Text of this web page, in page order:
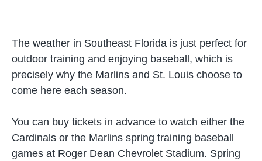
The weather in Southeast Florida is just perfect for
outdoor training and enjoying baseball, which is
precisely why the Marlins and St. Louis choose to
come here each season.
You can buy tickets in advance to watch either the
Cardinals or the Marlins spring training baseball
games at Roger Dean Chevrolet Stadium. Spring